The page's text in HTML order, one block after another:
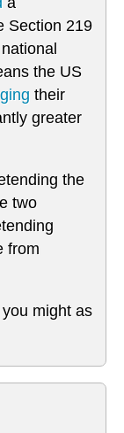
Section 219
the US
their
greater
the
two
from
might as